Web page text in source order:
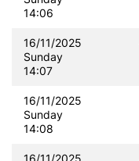
14:06
16/11/2025
Sunday
14:07
16/11/2025
Sunday
14:08
16/11/2025